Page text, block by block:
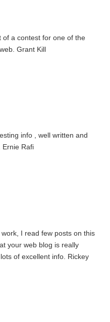
of a contest for one of the
Grant Kill
info , well written and
Ernie Rafi
I read few posts on this
your web blog is really
of excellent info. Rickey